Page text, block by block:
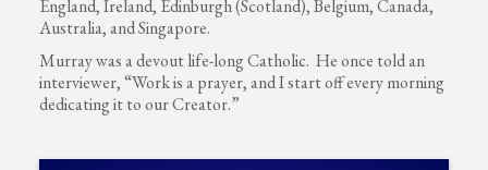
England, Ireland, Edinburgh (Scotland), Belgium, Canada,
Australia, and Singapore.
Murray was a devout life-long Catholic. He once told an
interviewer, “Work is a prayer, and I start off every morning
dedicating it to our Creator.”